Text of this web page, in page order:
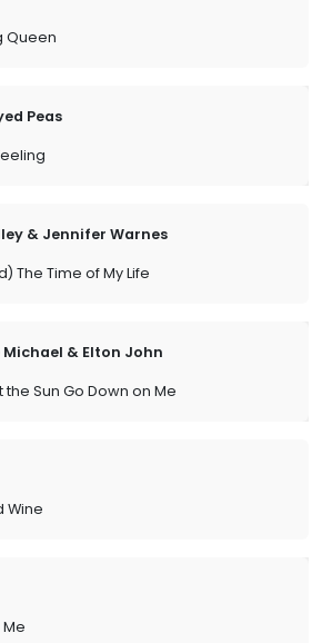
Queen
Peas
& Jennifer Warnes
The Time of My Life
Michael & Elton John
the Sun Go Down on Me
Wine